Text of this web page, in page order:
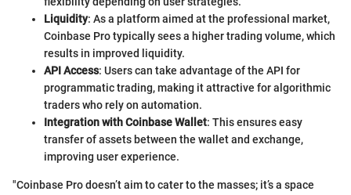
Liquidity: As a platform aimed at the professional market,
Coinbase Pro typically sees a higher trading volume, which
results in improved liquidity.
API Access: Users can take advantage of the API for
programmatic trading, making it attractive for algorithmic
traders who rely on automation.
Integration with Coinbase Wallet: This ensures easy
transfer of assets between the wallet and exchange,
improving user experience.
"Coinbase Pro doesn’t aim to cater to the masses; it’s a space